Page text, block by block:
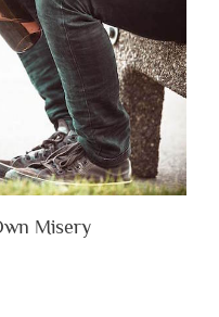
Misery